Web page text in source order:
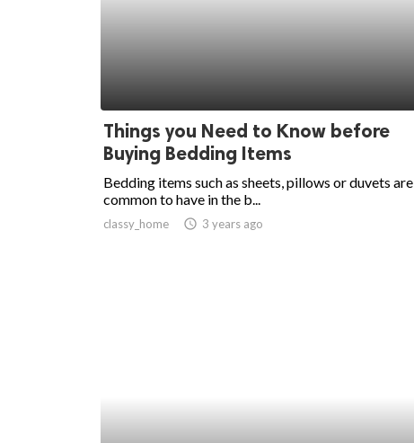
Things you Need to Know before
Buying Bedding Items
Bedding items such as sheets, pillows or duvets are
common to have in the b...
classy_home access_time 3 years ago